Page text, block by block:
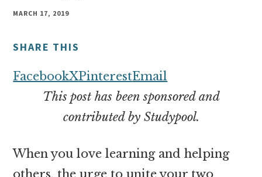
and
money
online
MARCH 17, 2019
SHARE THIS
FacebookXPinterestEmail
This post has been sponsored and
contributed by Studypool.
When you love learning and helping
others, the urge to unite your two